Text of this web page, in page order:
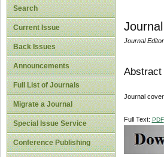
Search
Current Issue
Back Issues
Announcements
Full List of Journals
Migrate a Journal
Special Issue Service
Conference Publishing
Journal Editor
Abstract
Journal
Full Text: PDF